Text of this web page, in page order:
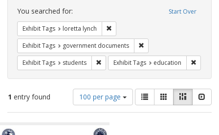
Constraints Start Over
You searched for:
Exhibit Tags loretta lynch
Exhibit Tags government documents
Exhibit Tags students Remove constraint Exhibit Tags: students
Exhibit Tags education
1 entry found
Number
of
results
display
100 per page
View
results
as:
List GalleryMasonry
Search